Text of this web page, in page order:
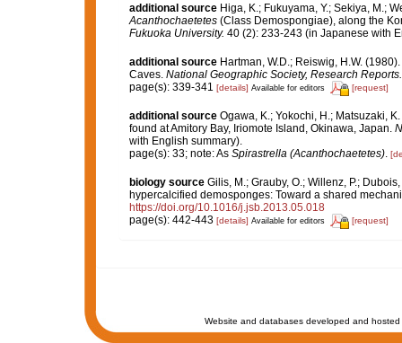
additional source Higa, K.; Fukuyama, Y.; Sekiya, M.;
Acanthochaetetes(Class Demospongiae), along the
Fukuoka University. 40 (2): 233-243 (in Japanese with
additional source Hartman, W.D.; Reiswig, H.W.
Caves. National Geographic Society, Research Reports.
page(s): 339-341 [details] Available for editors [request]
additional source Ogawa, K.; Yokochi, H.; Matsuzaki,
found at Amitory Bay, Iriomote Island, Okinawa, Japan.
with English summary).
page(s): 33; note: As Spirastrella (Acanthochaetetes).
biology source Gilis, M.; Grauby, O.; Willenz, P.;
hypercalcified demosponges: Toward a shared
https://doi.org/10.1016/j.jsb.2013.05.018
page(s): 442-443 [details] Available for editors [request]
Website and databases developed and